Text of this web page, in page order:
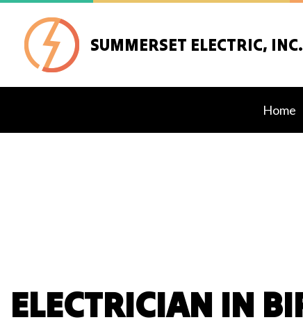
SUMMERSET ELECTRIC, INC.
Home
ELECTRICIAN IN